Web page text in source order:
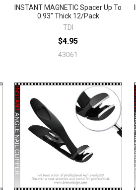
INSTANT MAGNETIC Spacer Up To
0.93" Thick 12/Pack
TDI
$4.95
43061